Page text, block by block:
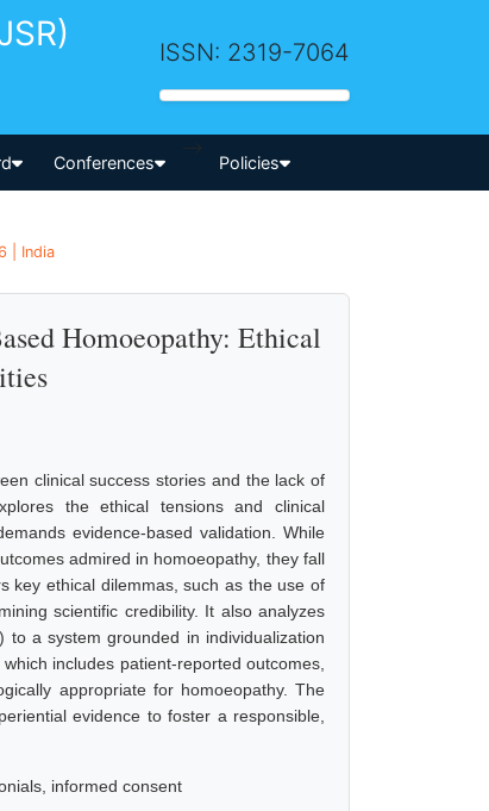
ISSN: 2319-7064
Conferences
-->
Policies
| India
Homoeopathy: Ethical
clinical success stories and the lack of
the ethical tensions and clinical
evidence-based validation. While
admired in homoeopathy, they fall
key ethical dilemmas, such as the use of
scientific credibility. It also analyzes
to a system grounded in individualization
includes patient-reported outcomes,
appropriate for homoeopathy. The
evidence to foster a responsible,
informed consent